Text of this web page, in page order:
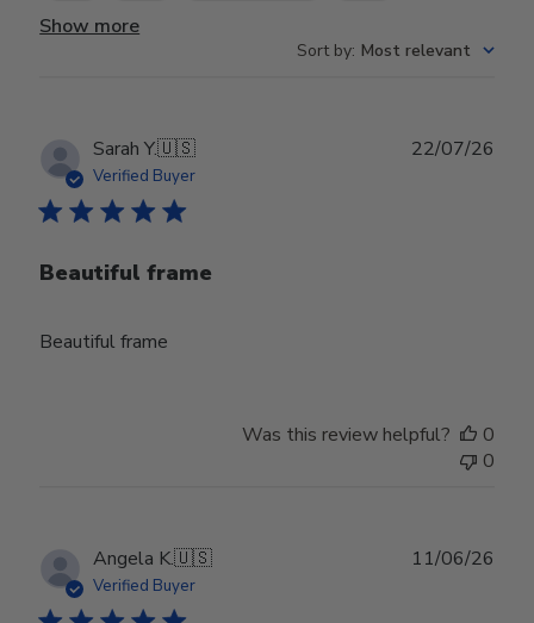
Show more
Sort by: Most relevant
Sarah Y.🇺🇸
Verified Buyer
Beautiful frame
Beautiful frame
22/07/26
Was this review helpful?
0
0
Angela K.🇺🇸
Verified Buyer
11/06/26